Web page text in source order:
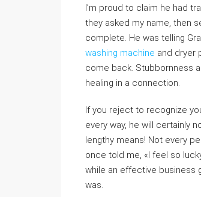
I’m proud to claim he had
they asked my name, then
complete. He was telling
washing machine and dryer
come back. Stubbornness
healing in a connection.
If you reject to recognize
every way, he will certainly
lengthy means! Not every
once told me, «I feel so
while an effective business
was.